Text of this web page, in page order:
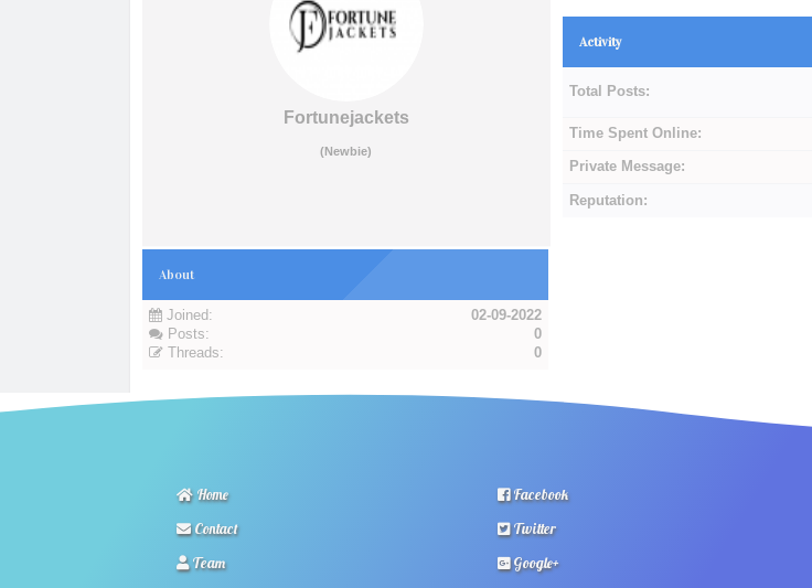
Fortunejackets
(Newbie)
About
Joined:
02-09-2022
Posts:
0
Threads:
0
Activity
Total Posts:
Time Spent Online:
Private Message:
Reputation:
Home
Contact
Team
Facebook
Twitter
Google+